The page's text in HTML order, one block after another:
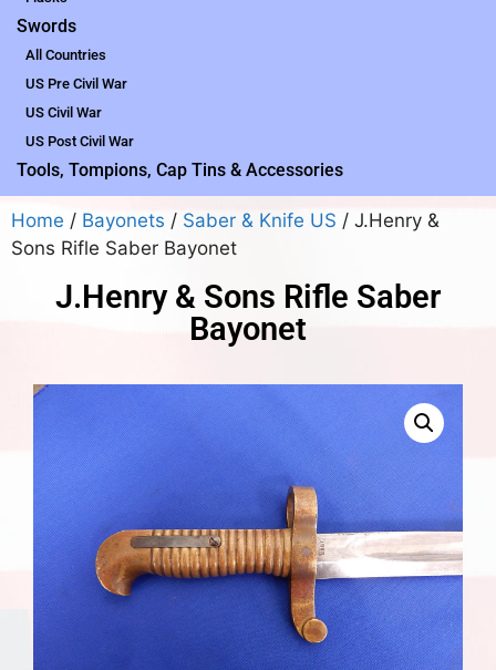
Swords
All Countries
US Pre Civil War
US Civil War
US Post Civil War
Tools, Tompions, Cap Tins & Accessories
Home / Bayonets / Saber & Knife US / J.Henry &
Sons Rifle Saber Bayonet
J.Henry & Sons Rifle Saber
Bayonet